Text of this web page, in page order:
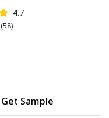
4.7
(58)
Get Sample